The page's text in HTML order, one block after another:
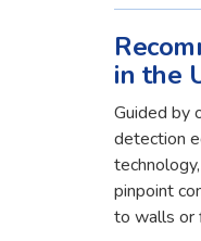
in the
Guided by
detection
pinpoint
to walls or